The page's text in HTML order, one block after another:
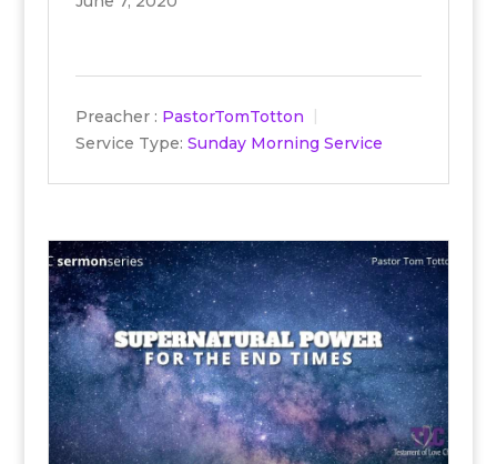
Preacher : PastorTomTotton
Service Type: Sunday Morning Service